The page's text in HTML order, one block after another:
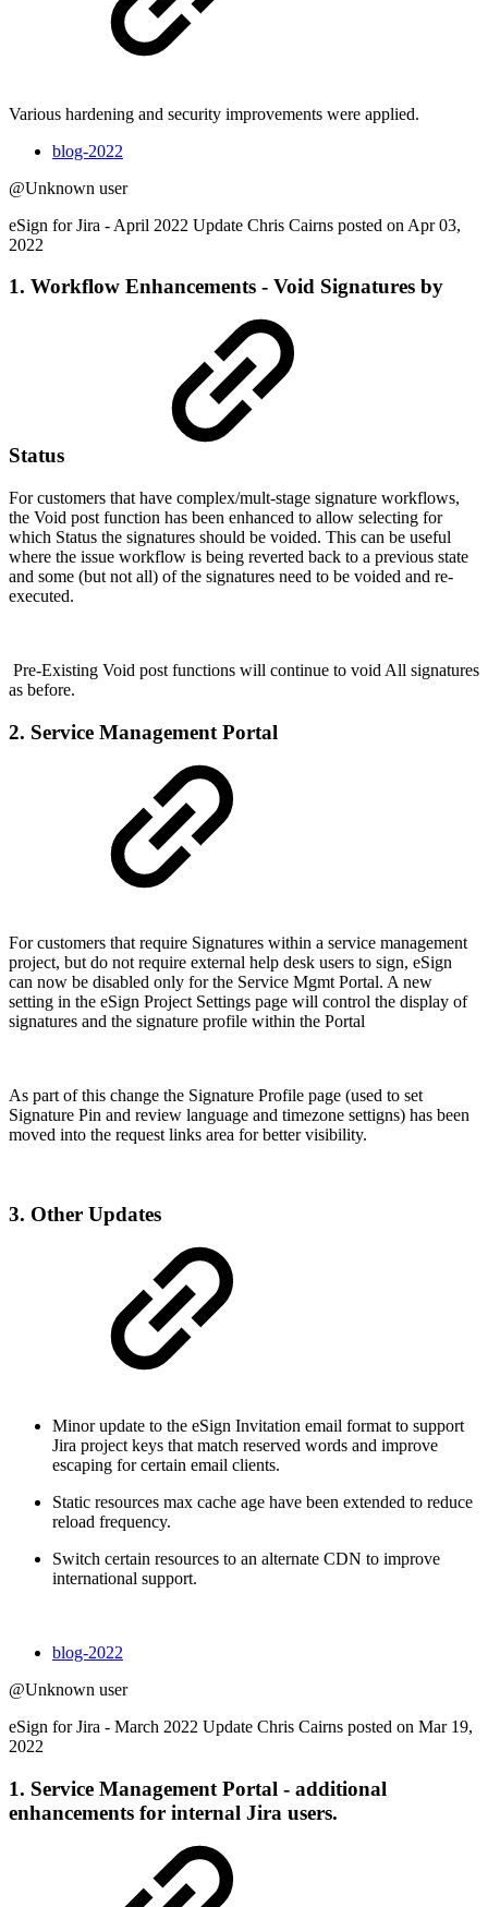
Various hardening and security improvements were applied.
blog-2022
@Unknown user
eSign for Jira - April 2022 Update Chris Cairns posted on Apr 03,
2022
1. Workflow Enhancements - Void Signatures by
Status
For customers that have complex/mult-stage signature workflows,
the Void post function has been enhanced to allow selecting for
which Status the signatures should be voided. This can be useful
where the issue workflow is being reverted back to a previous state
and some (but not all) of the signatures need to be voided and re-
executed.
Pre-Existing Void post functions will continue to void All signatures
as before.
2. Service Management Portal
For customers that require Signatures within a service management
project, but do not require external help desk users to sign, eSign
can now be disabled only for the Service Mgmt Portal. A new
setting in the eSign Project Settings page will control the display of
signatures and the signature profile within the Portal
As part of this change the Signature Profile page (used to set
Signature Pin and review language and timezone settigns) has been
moved into the request links area for better visibility.
3. Other Updates
Minor update to the eSign Invitation email format to support
Jira project keys that match reserved words and improve
escaping for certain email clients.
Static resources max cache age have been extended to reduce
reload frequency.
Switch certain resources to an alternate CDN to improve
international support.
blog-2022
@Unknown user
eSign for Jira - March 2022 Update Chris Cairns posted on Mar 19,
2022
1. Service Management Portal - additional
enhancements for internal Jira users.